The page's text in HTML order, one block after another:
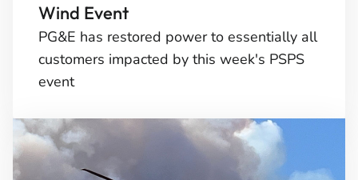
Wind Event
PG&E has restored power to essentially all
customers impacted by this week's PSPS
event